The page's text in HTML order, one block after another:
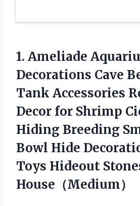
1. Ameliade
Decorations Cave
Tank Accessories
Decor for Shrimp
Hiding Breeding
Bowl Hide
Toys Hideout
House（Medium）